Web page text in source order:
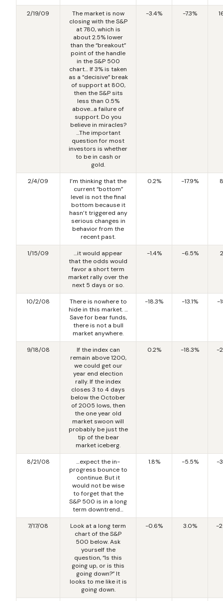
2/19/09
The market is now
closing with the S&P
at 780, which is
about 2.5% lower
than the “breakout”
point of the handle
in the S&P 500
chart… If 3% is taken
as a “decisive” break
of support at 800,
then the S&P sits
less than 0.5%
above…a failure of
support. Do you
believe in miracles?
…The important
question for most
investors is whether
to be in cash or
gold.
-3.4% -7.3%
2/4/09
I’m thinking that the
current “bottom”
level is not the final
bottom because it
hasn’t triggered any
serious changes in
behavior from the
recent past.
0.2% -17.9%
1/15/09
…it would appear
that the odds would
favor a short term
market rally over the
next 5 days or so.
-1.4% -6.5%
10/2/08
There is nowhere to
hide in this market. …
Save for bear funds,
there is not a bull
market anywhere.
-18.3% -13.1% -
9/18/08
If the index can
remain above 1200,
we could get our
year end election
rally. If the index
closes 3 to 4 days
below the October
of 2005 lows, then
the one year old
market swoon will
probably be just the
tip of the bear
market iceberg.
0.2% -18.3% -
8/21/08
…expect the in-
progress bounce to
continue. But it
would not be wise
to forget that the
S&P 500 is in a long
term downtrend…
1.8% -5.5% -
7/17/08
Look at a long term
chart of the S&P
500 below. Ask
yourself the
question, “Is this
going up, or is this
going down?” It
looks to me like it is
going down.
-0.6% 3.0% -